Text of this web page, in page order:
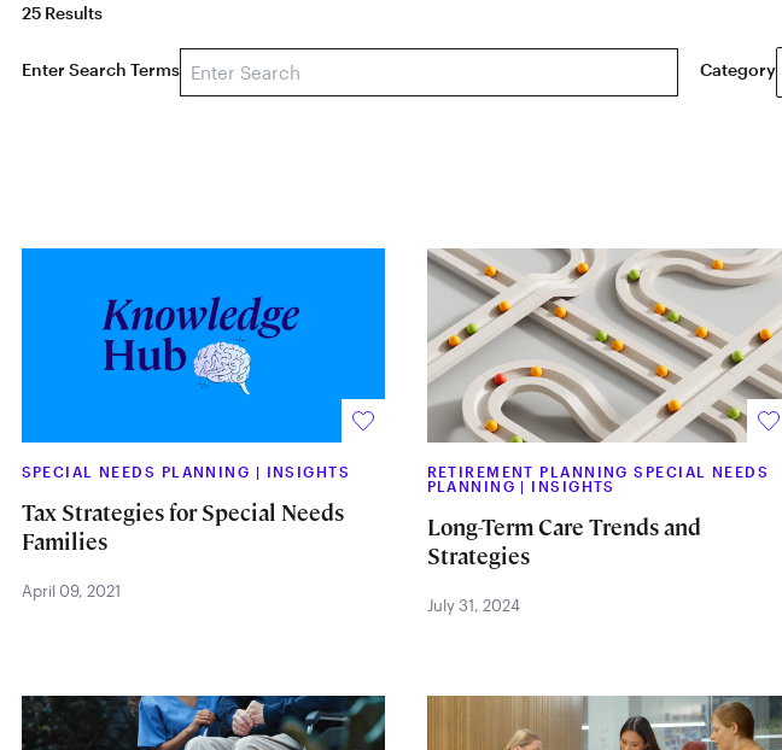
25 Results
Enter Search Terms Category
SPECIAL NEEDS PLANNING | INSIGHTS
Tax Strategies for Special Needs
Families
April 09, 2021
RETIREMENT PLANNING SPECIAL NEEDS
PLANNING | INSIGHTS
Long-Term Care Trends and
Strategies
July 31, 2024